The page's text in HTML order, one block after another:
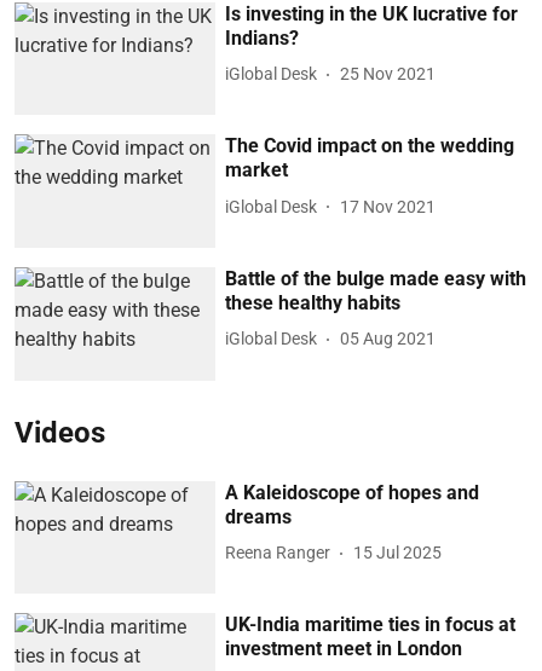
Is investing in the UK lucrative for
Indians?
iGlobal Desk 25 Nov 2021
The Covid impact on the wedding
market
iGlobal Desk 17 Nov 2021
Battle of the bulge made easy with
these healthy habits
iGlobal Desk 05 Aug 2021
Videos
A Kaleidoscope of hopes and
dreams
Reena Ranger 15 Jul 2025
UK-India maritime ties in focus at
investment meet in London